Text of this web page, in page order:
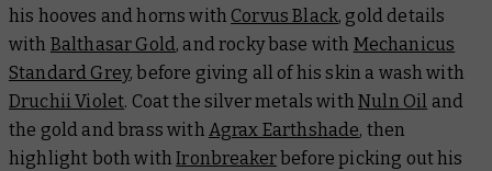
his hooves and horns with Corvus Black, gold details
with Balthasar Gold, and rocky base with Mechanicus
Standard Grey, before giving all of his skin a wash with
Druchii Violet. Coat the silver metals withNuln Oil and
the gold and brass withAgrax Earthshade, then
highlight both withIronbreakerbefore picking out his